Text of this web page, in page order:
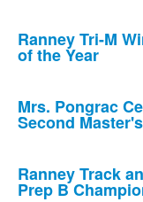
Ranney Tri-M
of the Year
Mrs. Pongrac
Second
Ranney Track
Prep B